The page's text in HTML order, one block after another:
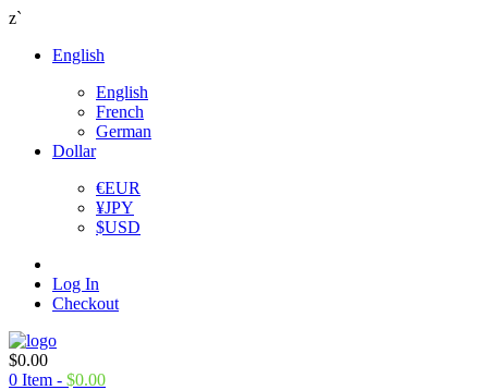
z`
English
English
French
German
Dollar
€EUR
¥JPY
$USD
Log In
Checkout
$0.00
0 Item - $0.00